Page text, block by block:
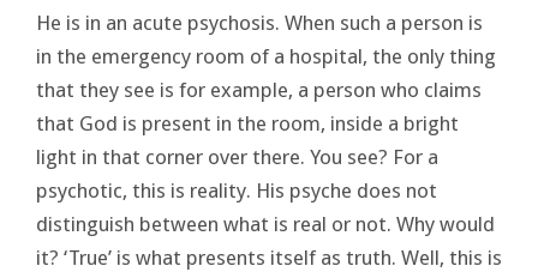
He is in an acute psychosis. When such a person is
in the emergency room of a hospital, the only thing
that they see is for example, a person who claims
that God is present in the room, inside a bright
light in that corner over there. You see? For a
psychotic, this is reality. His psyche does not
distinguish between what is real or not. Why would
it? ‘True’ is what presents itself as truth. Well, this is